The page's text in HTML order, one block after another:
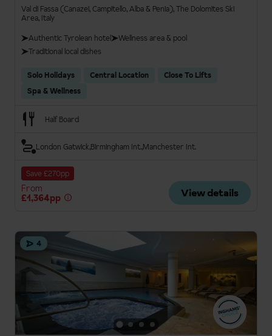
Val di Fassa (Canazei, Campitello, Alba & Penia), The Dolomites Ski
Area, Italy
Authentic Tyrolean hotel
Wellness area & pool
Traditional local dishes
Solo Holidays Central Location
Close To Lifts
Spa & Wellness
Half Board
London Gatwick Birmingham Int.Manchester Int.
Save £270pp
From
£1,364pp
View details
4